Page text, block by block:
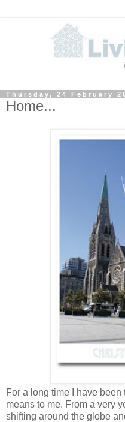
Thursday, 24 February
Home...
For a long time I have
means to me. From a very
shifting around the globe